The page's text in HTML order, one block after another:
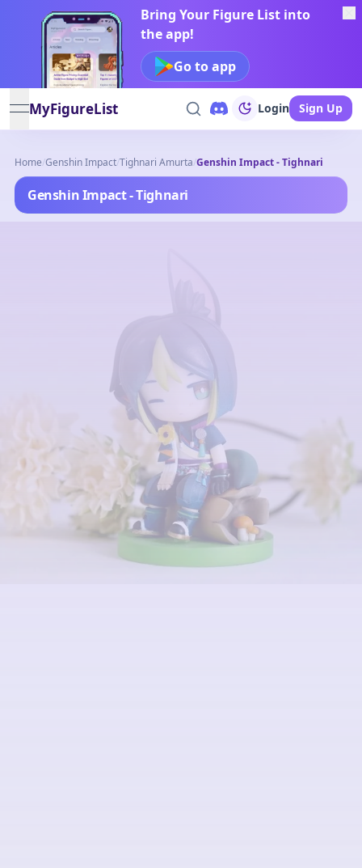
Bring Your Figure List into
the app!
Go to app
open navigation menu
MyFigureList Login Sign Up
Home/Genshin Impact/Tighnari Amurta/Genshin Impact - Tighnari
Genshin Impact - Tighnari